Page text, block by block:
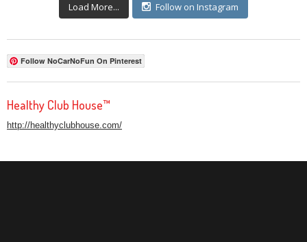
Load More... Follow on Instagram
Follow NoCarNoFun On Pinterest
Healthy Club House™
http://healthyclubhouse.com/